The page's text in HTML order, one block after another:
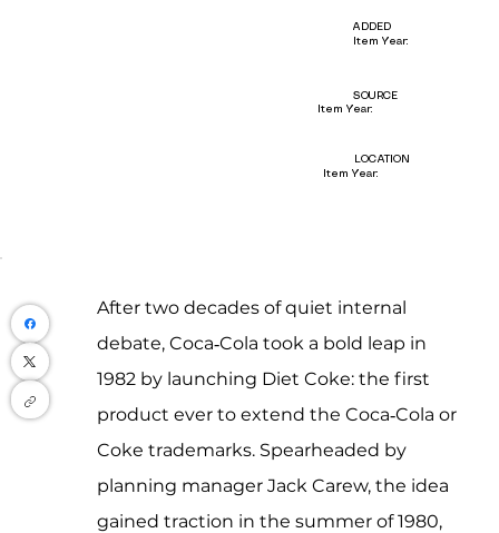
After two decades of quiet internal
debate, Coca‑Cola took a bold leap in
1982 by launching Diet Coke: the first
product ever to extend the Coca‑Cola or
Coke trademarks. Spearheaded by
planning manager Jack Carew, the idea
gained traction in the summer of 1980,
LOCATION
Item Year:
SOURCE
Item Year:
ADDED
Item Year: